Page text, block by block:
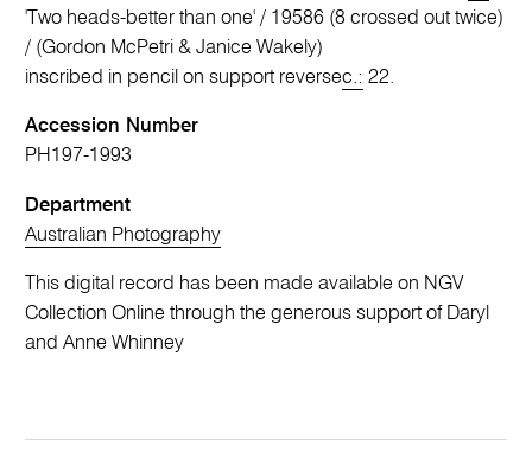
'Two heads-better than one' / 19586 (8 crossed out twice)
/ (Gordon McPetri & Janice Wakely)
inscribed in pencil on support reversec.: 22.
Accession Number
PH197-1993
Department
Australian Photography
This digital record has been made available on NGV
Collection Online through the generous support of Daryl
and Anne Whinney